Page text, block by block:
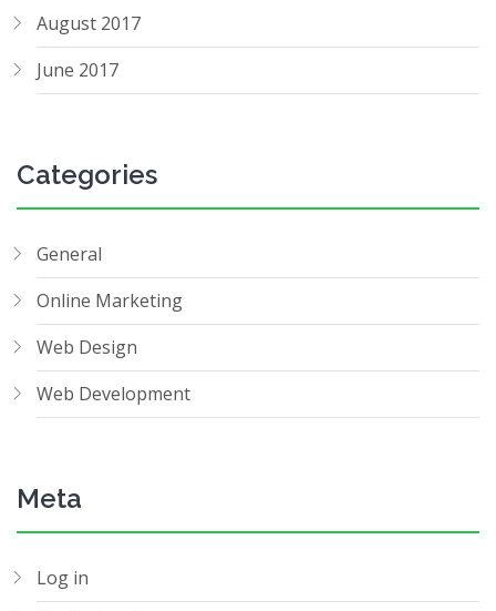
August 2017
June 2017
Categories
General
Online Marketing
Web Design
Web Development
Meta
Log in